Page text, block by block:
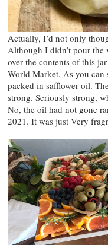
Actually, I’d not only
Although I didn’t pour
over the contents of this
World Market. As you can
packed in safflower oil.
strong. Seriously strong,
No, the oil had not gone
2021. It was just Very